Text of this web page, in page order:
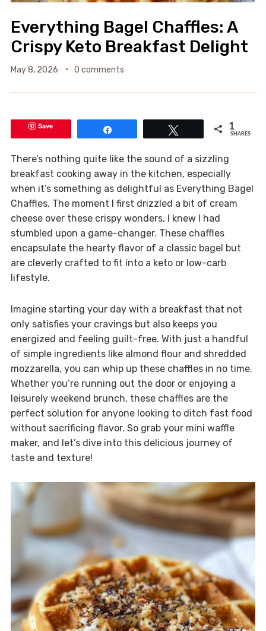
Everything Bagel Chaffles: A
Crispy Keto Breakfast Delight
May 8, 2026 0 comments
Save 1
SHARES
There’s nothing quite like the sound of a sizzling
breakfast cooking away in the kitchen, especially
when it’s something as delightful as Everything Bagel
Chaffles. The moment I first drizzled a bit of cream
cheese over these crispy wonders, I knew I had
stumbled upon a game-changer. These chaffles
encapsulate the hearty flavor of a classic bagel but
are cleverly crafted to fit into a keto or low-carb
lifestyle.
Imagine starting your day with a breakfast that not
only satisfies your cravings but also keeps you
energized and feeling guilt-free. With just a handful
of simple ingredients like almond flour and shredded
mozzarella, you can whip up these chaffles in no time.
Whether you’re running out the door or enjoying a
leisurely weekend brunch, these chaffles are the
perfect solution for anyone looking to ditch fast food
without sacrificing flavor. So grab your mini waffle
maker, and let’s dive into this delicious journey of
taste and texture!